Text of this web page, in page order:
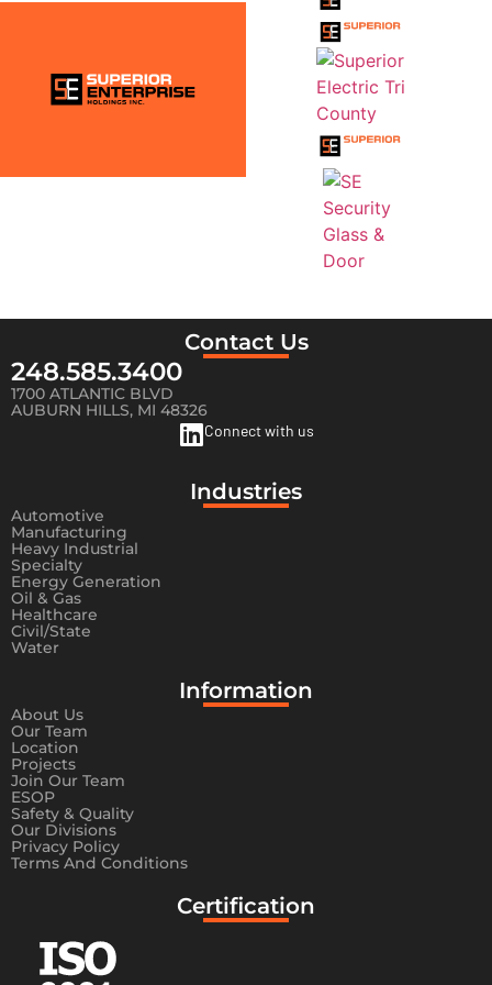
Contact Us
248.585.3400
1700 ATLANTIC BLVD
AUBURN HILLS, MI 48326
Connect with us
Industries
Automotive
Manufacturing
Heavy Industrial
Specialty
Energy Generation
Oil & Gas
Healthcare
Civil/State
Water
Information​
About Us
Our Team
Location
Projects
Join Our Team
ESOP
Safety & Quality
Our Divisions
Privacy Policy
Terms And Conditions
Certification